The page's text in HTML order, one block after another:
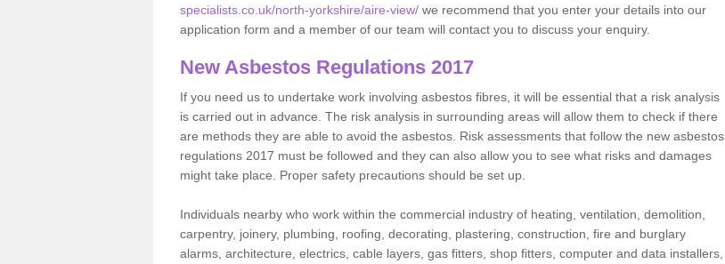
specialists.co.uk/north-yorkshire/aire-view/ we recommend that you enter your details into our
application form and a member of our team will contact you to discuss your enquiry.
New Asbestos Regulations 2017
If you need us to undertake work involving asbestos fibres, it will be essential that a risk analysis
is carried out in advance. The risk analysis in surrounding areas will allow them to check if there
are methods they are able to avoid the asbestos. Risk assessments that follow the new asbestos
regulations 2017 must be followed and they can also allow you to see what risks and damages
might take place. Proper safety precautions should be set up.
Individuals nearby who work within the commercial industry of heating, ventilation, demolition,
carpentry, joinery, plumbing, roofing, decorating, plastering, construction, fire and burglary
alarms, architecture, electrics, cable layers, gas fitters, shop fitters, computer and data installers,